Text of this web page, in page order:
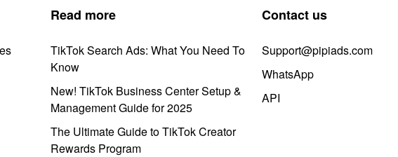
Read more
TikTok Search Ads: What You Need To
Know
New! TikTok Business Center Setup &
Management Guide for 2025
The Ultimate Guide to TikTok Creator
Rewards Program
Contact us
Support@pipiads.com
WhatsApp
API